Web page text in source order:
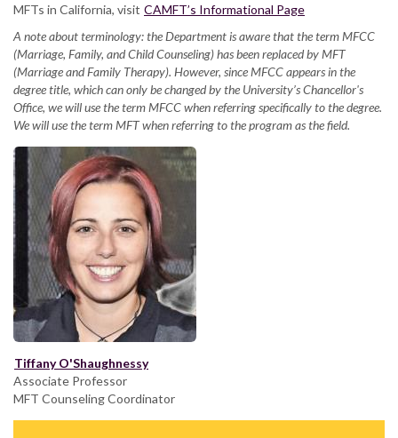
MFTs in California, visit CAMFT’s Informational Page
A note about terminology: the Department is aware that the term MFCC
(Marriage, Family, and Child Counseling) has been replaced by MFT
(Marriage and Family Therapy). However, since MFCC appears in the
degree title, which can only be changed by the University’s Chancellor's
Office, we will use the term MFCC when referring specifically to the degree.
We will use the term MFT when referring to the program as the field.
Tiffany O'Shaughnessy
Associate Professor
MFT Counseling Coordinator